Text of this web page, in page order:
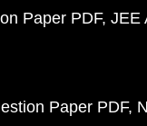
Paper PDF JEE
Paper PDF